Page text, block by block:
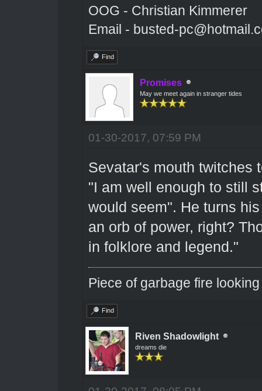
OOG - Christian Kimmerer
Email - busted-
Find
Promises
May we meet again in stranger tides
01-30-2017, 07:59 PM
Sevatar's mouth twitches
"I am well enough to still
would seem". He turns
an orb of power, right?
in folklore and legend."
Piece of garbage fire
Find
Riven Shadowlight
dreams die